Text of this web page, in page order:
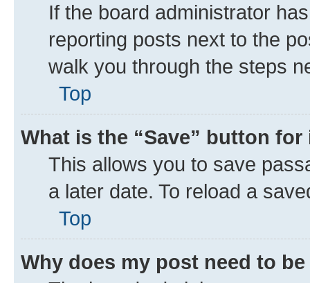
If the board administrator
reporting posts next to the
walk you through the steps
Top
What is the “Save” button
This allows you to save
a later date. To reload a
Top
Why does my post need to